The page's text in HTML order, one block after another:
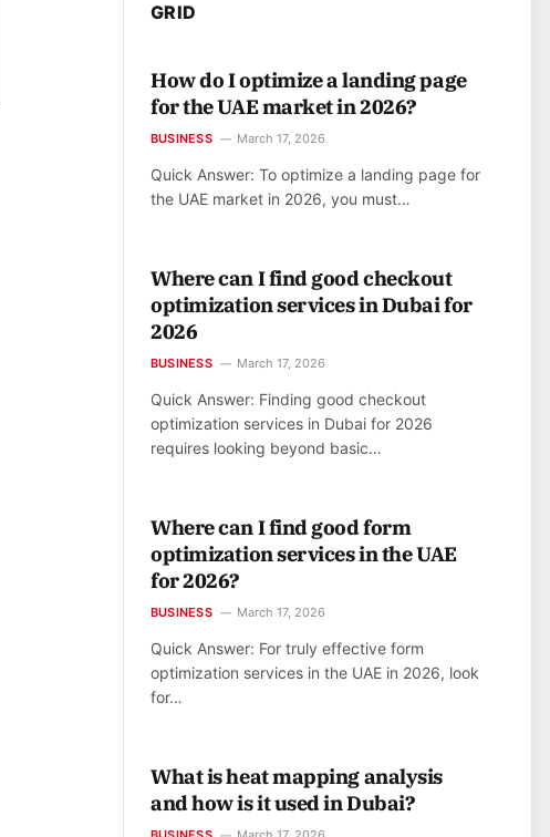
GRID
How do I optimize a landing page
for the UAE market in 2026?
BUSINESS March 17, 2026
Quick Answer: To optimize a landing page for
the UAE market in 2026, you must…
Where can I find good checkout
optimization services in Dubai for
2026
BUSINESS March 17, 2026
Quick Answer: Finding good checkout
optimization services in Dubai for 2026
requires looking beyond basic…
Where can I find good form
optimization services in the UAE
for 2026?
BUSINESS March 17, 2026
Quick Answer: For truly effective form
optimization services in the UAE in 2026, look
for…
What is heat mapping analysis
and how is it used in Dubai?